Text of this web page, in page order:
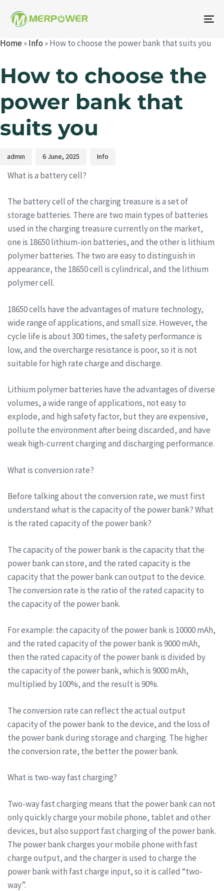
Home»Info»How to choose the power bank that suits you
How to choose the
power bank that
suits you
Author
admin
Published
6 June, 2025
Published
Info
What is a battery cell?
The battery cell of the charging treasure is a set of
storage batteries. There are two main types of batteries
used in the charging treasure currently on the market,
one is 18650 lithium-ion batteries, and the other is lithium
polymer batteries. The two are easy to distinguish in
appearance, the 18650 cell is cylindrical, and the lithium
polymer cell.
18650 cells have the advantages of mature technology,
wide range of applications, and small size. However, the
cycle life is about 300 times, the safety performance is
low, and the overcharge resistance is poor, so it is not
suitable for high rate charge and discharge.
Lithium polymer batteries have the advantages of diverse
volumes, a wide range of applications, not easy to
explode, and high safety factor, but they are expensive,
pollute the environment after being discarded, and have
weak high-current charging and discharging performance.
What is conversion rate?
Before talking about the conversion rate, we must first
understand what is the capacity of the power bank? What
is the rated capacity of the power bank?
The capacity of the power bank is the capacity that the
power bank can store, and the rated capacity is the
capacity that the power bank can output to the device.
The conversion rate is the ratio of the rated capacity to
the capacity of the power bank.
For example: the capacity of the power bank is 10000 mAh,
and the rated capacity of the power bank is 9000 mAh,
then the rated capacity of the power bank is divided by
the capacity of the power bank, which is 9000 mAh,
multiplied by 100%, and the result is 90%.
The conversion rate can reflect the actual output
capacity of the power bank to the device, and the loss of
the power bank during storage and charging. The higher
the conversion rate, the better the power bank.
What is two-way fast charging?
Two-way fast charging means that the power bank can not
only quickly charge your mobile phone, tablet and other
devices, but also support fast charging of the power bank.
The power bank charges your mobile phone with fast
charge output, and the charger is used to charge the
power bank with fast charge input, so it is called “two-
way”.